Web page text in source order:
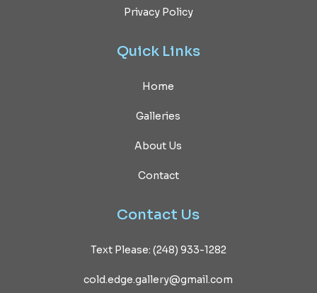
Privacy Policy
Quick Links
Home
Galleries
About Us
Contact
Contact Us
Text Please: (248) 933-1282
cold.edge.gallery@gmail.com